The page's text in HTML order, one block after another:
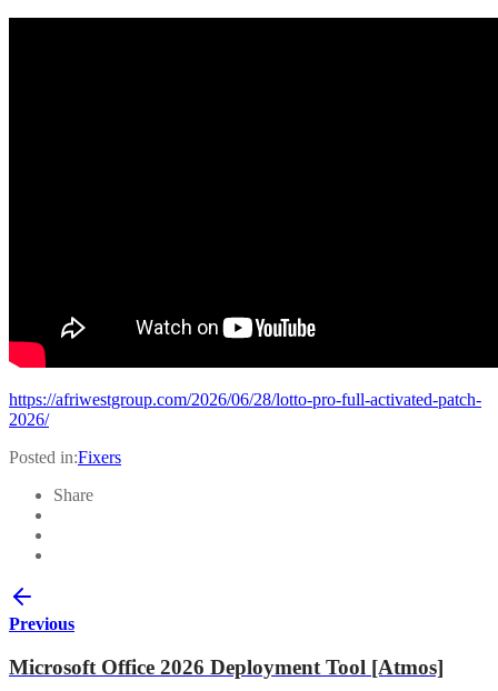
https://afriwestgroup.com/2026/06/28/lotto-pro-full-activated-patch-
2026/
Posted in:Fixers
Share
Previous
Microsoft Office 2026 Deployment Tool [Atmos]